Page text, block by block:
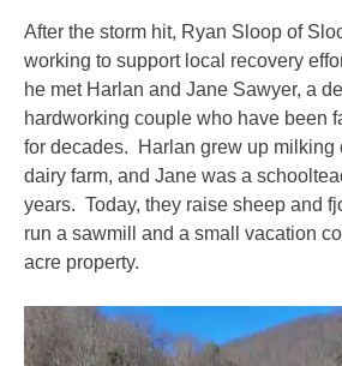
After the storm hit, Ryan Sloop of
working to support local recovery
he met Harlan and Jane Sawyer, a
hardworking couple who have been
for decades. Harlan grew up milking
dairy farm, and Jane was a
years. Today, they raise sheep and
run a sawmill and a small vacation
acre property.